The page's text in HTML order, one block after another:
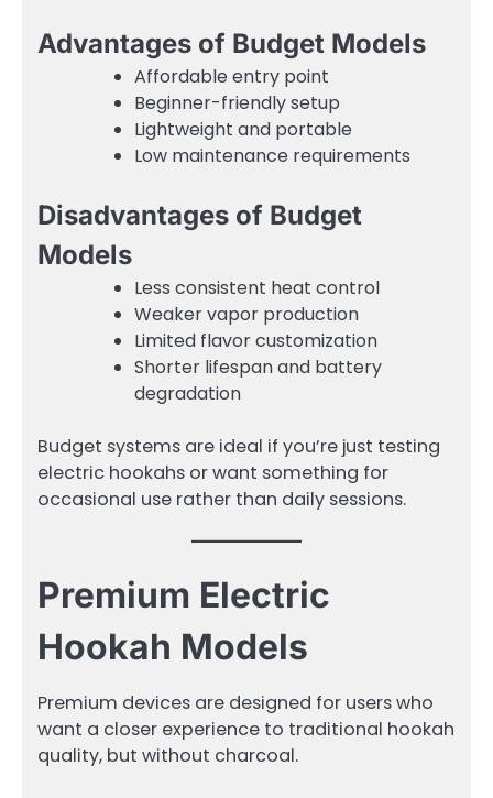
Advantages of Budget Models
Affordable entry point
Beginner-friendly setup
Lightweight and portable
Low maintenance requirements
Disadvantages of Budget
Models
Less consistent heat control
Weaker vapor production
Limited flavor customization
Shorter lifespan and battery
degradation
Budget systems are ideal if you’re just testing
electric hookahs or want something for
occasional use rather than daily sessions.
Premium Electric
Hookah Models
Premium devices are designed for users who
want a closer experience to traditional hookah
quality, but without charcoal.